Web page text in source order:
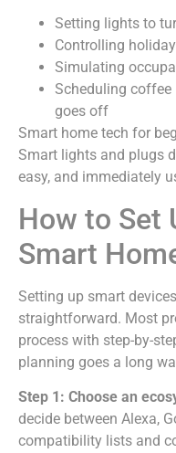
Setting lights to
Controlling
Simulating
Scheduling coffee
goes off
Smart home tech for
Smart lights and plugs
easy, and immediately
How to Set
Smart
Setting up smart
straightforward. Most
process with step-by-
planning goes a long
Step 1: Choose an
decide between Alexa,
compatibility lists and